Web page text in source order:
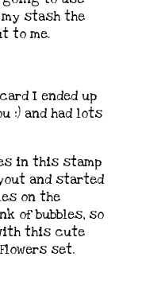
stash the
to me.
I ended up
:) and had lots
in this stamp
and started
on the
of bubbles, so
this cute
set.